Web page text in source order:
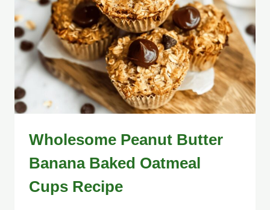
Wholesome Peanut Butter
Banana Baked Oatmeal
Cups Recipe